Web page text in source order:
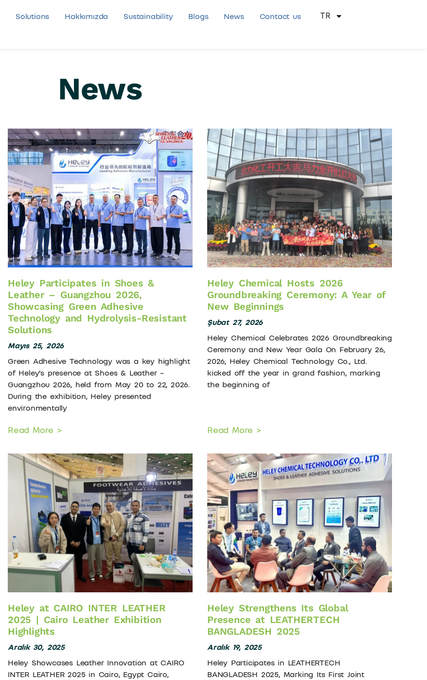
Solutions Hakkımızda Sustainability Blogs News Contact us TR
News
Heley Participates in Shoes &
Leather – Guangzhou 2026,
Showcasing Green Adhesive
Technology and Hydrolysis-Resistant
Solutions
Mayıs 25, 2026
Green Adhesive Technology was a key highlight
of Heley’s presence at Shoes & Leather –
Guangzhou 2026, held from May 20 to 22, 2026.
During the exhibition, Heley presented
environmentally
Read More >
Heley Chemical Hosts 2026
Groundbreaking Ceremony: A Year of
New Beginnings
Şubat 27, 2026
Heley Chemical Celebrates 2026 Groundbreaking
Ceremony and New Year Gala On February 26,
2026, Heley Chemical Technology Co., Ltd.
kicked off the year in grand fashion, marking
the beginning of
Read More >
Heley at CAIRO INTER LEATHER
2025 | Cairo Leather Exhibition
Highlights
Aralık 30, 2025
Heley Showcases Leather Innovation at CAIRO
INTER LEATHER 2025 in Cairo, Egypt Cairo,
Heley Strengthens Its Global
Presence at LEATHERTECH
BANGLADESH 2025
Aralık 19, 2025
Heley Participates in LEATHERTECH
BANGLADESH 2025, Marking Its First Joint